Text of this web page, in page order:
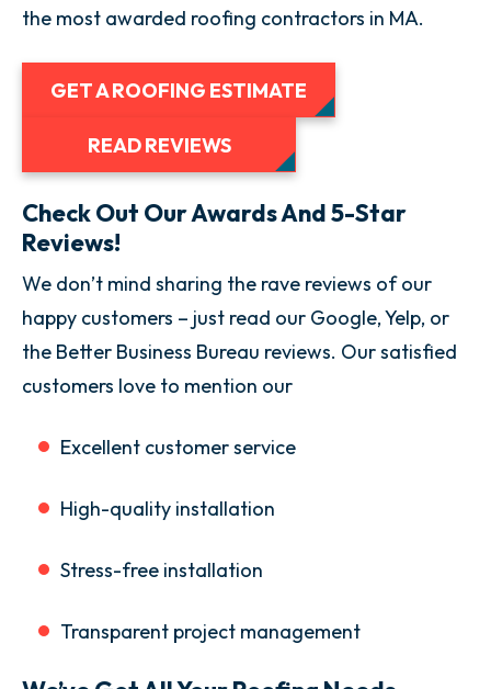
the most awarded roofing contractors in MA.
GET A ROOFING ESTIMATE
READ REVIEWS
Check Out Our Awards And 5-Star
Reviews!
We don’t mind sharing the rave reviews of our
happy customers – just read our Google, Yelp, or
the Better Business Bureau reviews. Our satisfied
customers love to mention our
Excellent customer service
High-quality installation
Stress-free installation
Transparent project management